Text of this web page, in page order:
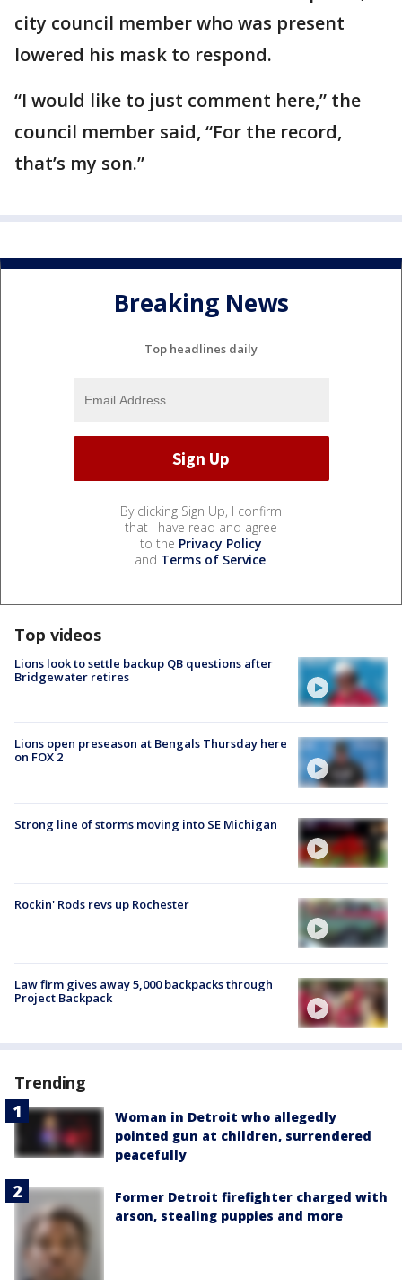
city council member who was present
lowered his mask to respond.
“I would like to just comment here,” the
council member said, “For the record,
that’s my son.”
Breaking News
Top headlines daily
By clicking Sign Up, I confirm
that I have read and agree
to the Privacy Policy
and Terms of Service.
Top videos
Lions look to settle backup QB questions after
Bridgewater retires
Lions open preseason at Bengals Thursday here
on FOX 2
Strong line of storms moving into SE Michigan
Rockin' Rods revs up Rochester
Law firm gives away 5,000 backpacks through
Project Backpack
Trending
Woman in Detroit who allegedly
pointed gun at children, surrendered
peacefully
Former Detroit firefighter charged with
arson, stealing puppies and more